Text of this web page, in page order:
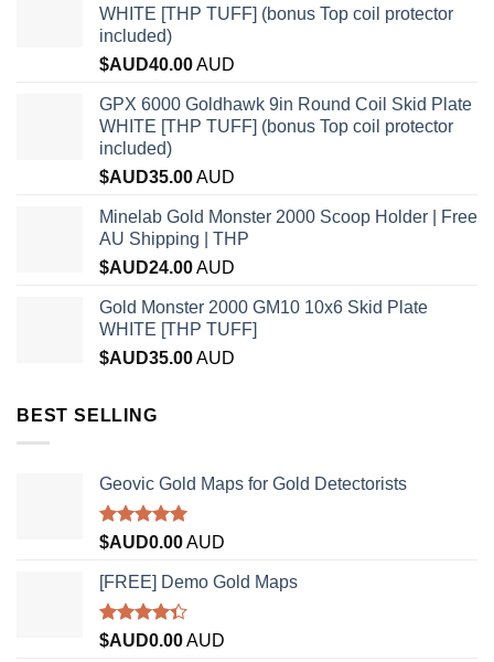
WHITE [THP TUFF] (bonus Top coil protector
included)
$AUD40.00AUD
GPX 6000 Goldhawk 9in Round Coil Skid Plate
WHITE [THP TUFF] (bonus Top coil protector
included)
$AUD35.00AUD
Minelab Gold Monster 2000 Scoop Holder | Free
AU Shipping | THP
$AUD24.00AUD
Gold Monster 2000 GM10 10x6 Skid Plate
WHITE [THP TUFF]
$AUD35.00AUD
BEST SELLING
Geovic Gold Maps for Gold Detectorists
Rated5.00
$AUD0.00AUD
[FREE] Demo Gold Maps
Rated
$AUD0.00AUD